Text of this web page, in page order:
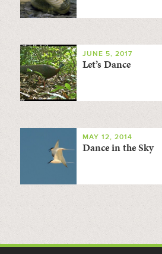
JUNE 5, 2017
Let’s Dance
MAY 12, 2014
Dance in the Sky